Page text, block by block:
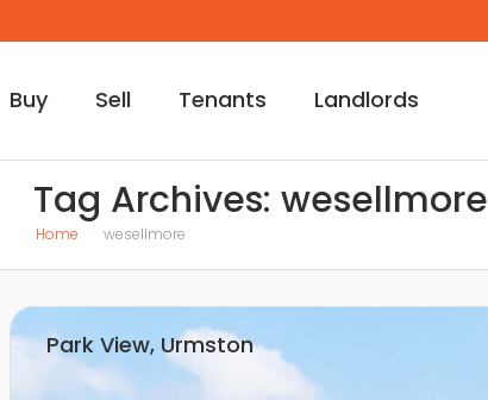
Buy Sell Tenants Landlords
Tag Archives: wesellmore
Home wesellmore
Park View, Urmston